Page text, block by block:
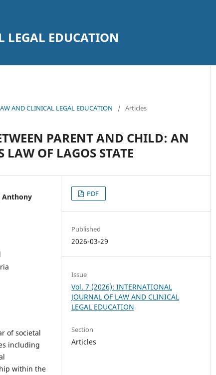
EDUCATION
AND CLINICAL LEGAL EDUCATION / Articles
PARENT AND CHILD: AN
LAW OF LAGOS STATE
Anthony
of societal
including
within the
PDF
Published
2026-03-29
Issue
Vol. 7 (2026): INTERNATIONAL
JOURNAL OF LAW AND CLINICAL
LEGAL EDUCATION
Section
Articles